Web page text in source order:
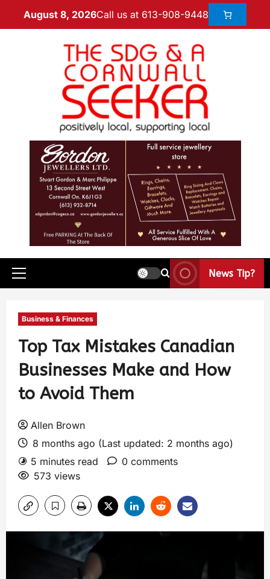
August 8, 2026Call us at 613-908-9448
News Tip?
Business & Finances
Top Tax Mistakes Canadian
Businesses Make and How
to Avoid Them
Allen Brown
8 months ago (Last updated: 2 months ago)
5 minutes read
0 comments
573 views